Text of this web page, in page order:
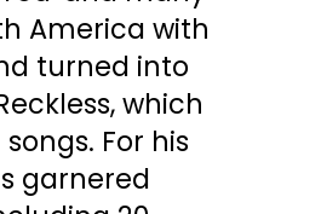
America with
turned into
which
For his
garnered